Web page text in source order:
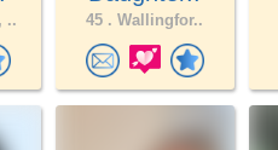
.. 45 . Wallingfor..